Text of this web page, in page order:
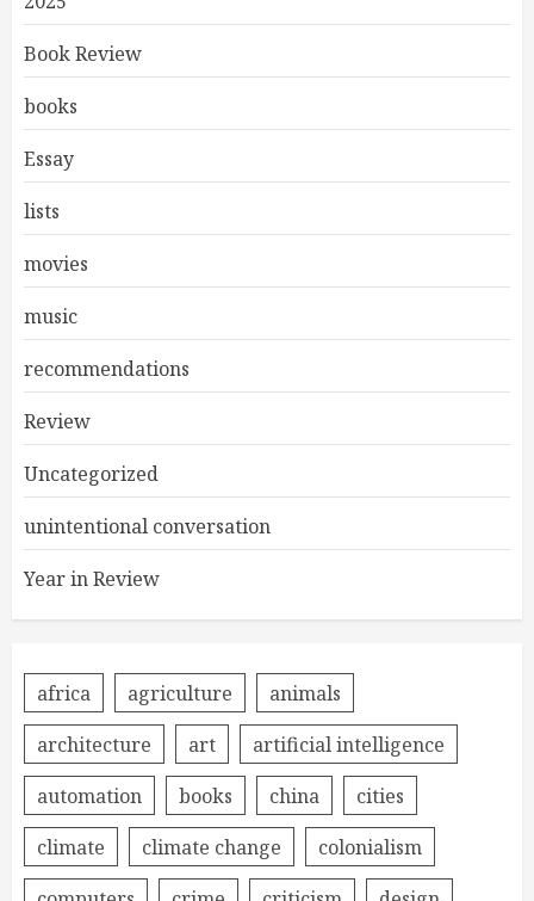
Book Review
books
Essay
lists
movies
music
recommendations
Review
Uncategorized
unintentional conversation
Year in Review
africa agriculture
animals
architecture
art
artificial intelligence
automation
books china
cities
climate
climate change
colonialism